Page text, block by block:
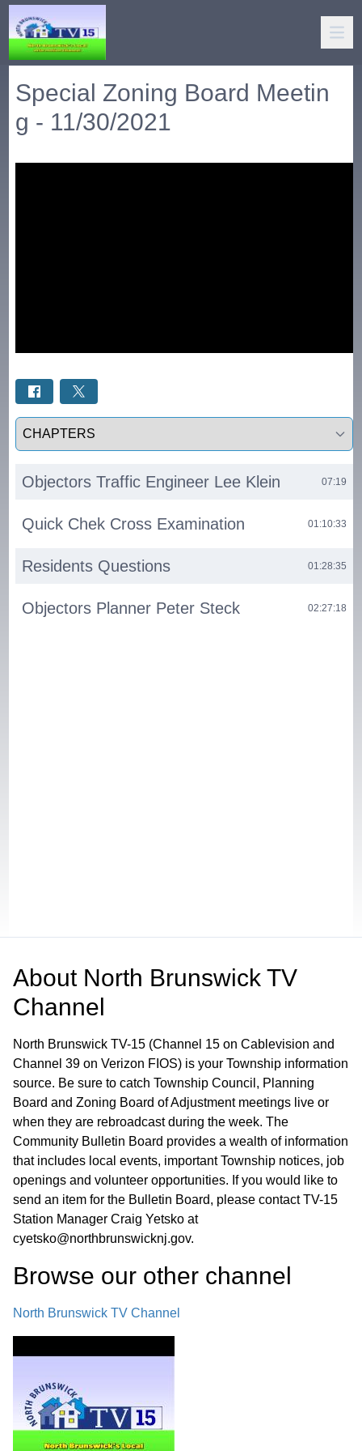
Special Zoning Board Meetin
g - 11/30/2021
Select a tab
Objectors Traffic Engineer Lee Klein 07:19
Quick Chek Cross Examination 01:10:33
Residents Questions 01:28:35
Objectors Planner Peter Steck 02:27:18
About North Brunswick TV
Channel
North Brunswick TV-15 (Channel 15 on Cablevision and
Channel 39 on Verizon FIOS) is your Township information
source. Be sure to catch Township Council, Planning
Board and Zoning Board of Adjustment meetings live or
when they are rebroadcast during the week. The
Community Bulletin Board provides a wealth of information
that includes local events, important Township notices, job
openings and volunteer opportunities. If you would like to
send an item for the Bulletin Board, please contact TV-15
Station Manager Craig Yetsko at
cyetsko@northbrunswicknj.gov.
Browse our other channel
North Brunswick TV Channel